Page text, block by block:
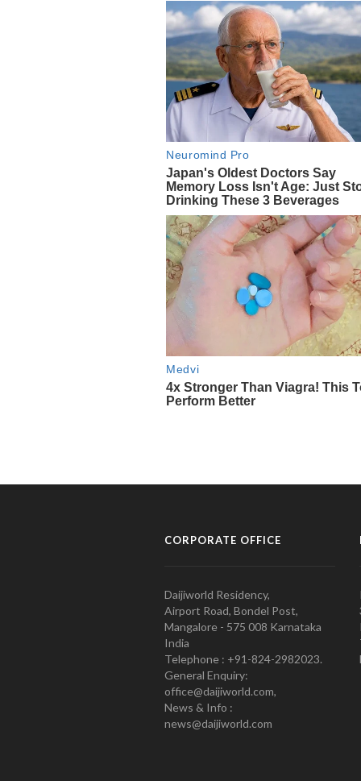
CORPORATE OFFICE
Daijiworld Residency,
Airport Road, Bondel Post,
Mangalore - 575 008 Karnataka
India
Telephone : +91-824-2982023.
General Enquiry:
office@daijiworld.com,
News & Info :
news@daijiworld.com